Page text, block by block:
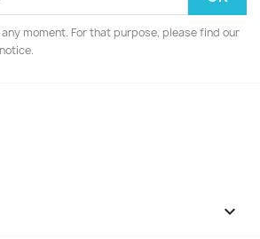
moment. For that purpose, please find our
